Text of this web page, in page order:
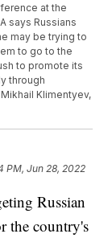
at the
says Russians
may be trying to
to go to the
to promote its
through
Klimentyev,
PM, Jun 28, 2022
Russian
the country's